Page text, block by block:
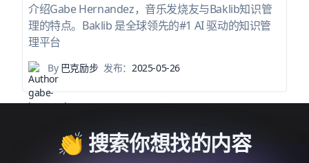
介绍Gabe Hernandez，音乐发烧友与Baklib知识管
理的特点。Baklib 是全球领先的#1 AI 驱动的知识管
理平台
By巴克励步 发布： 2025-05-26
👏 搜索你想找的内容